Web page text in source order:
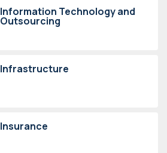
Information Technology and
Outsourcing
Infrastructure
Insurance